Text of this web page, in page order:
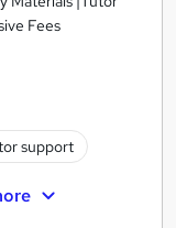
Fees
support